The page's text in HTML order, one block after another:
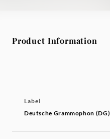
Product Information
Label
Deutsche Grammophon (DG)